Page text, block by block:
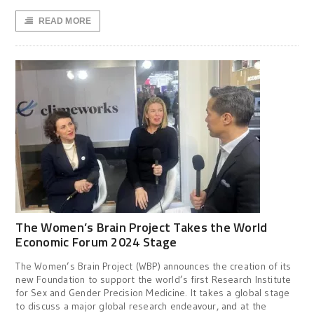
READ MORE
The Women’s Brain Project Takes the World
Economic Forum 2024 Stage
The Women’s Brain Project (WBP) announces the creation of its
new Foundation to support the world’s first Research Institute
for Sex and Gender Precision Medicine. It takes a global stage
to discuss a major global research endeavour, and at the